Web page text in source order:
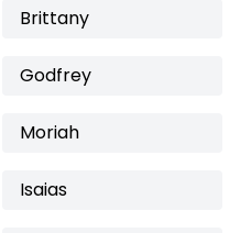
Brittany
Godfrey
Moriah
Isaias